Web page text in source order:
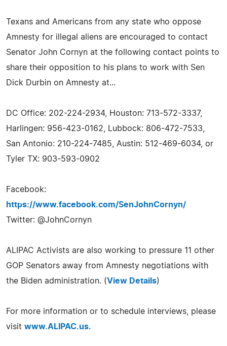
Texans and Americans from any state who oppose
Amnesty for illegal aliens are encouraged to contact
Senator John Cornyn at the following contact points to
share their opposition to his plans to work with Sen
Dick Durbin on Amnesty at...
DC Office: 202-224-2934, Houston: 713-572-3337,
Harlingen: 956-423-0162, Lubbock: 806-472-7533,
San Antonio: 210-224-7485, Austin: 512-469-6034, or
Tyler TX: 903-593-0902
Facebook:
https://www.facebook.com/SenJohnCornyn/
Twitter: @JohnCornyn
ALIPAC Activists are also working to pressure 11 other
GOP Senators away from Amnesty negotiations with
the Biden administration. (View Details)
For more information or to schedule interviews, please
visit www.ALIPAC.us.